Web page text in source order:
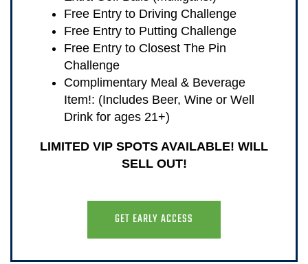
Free Entry to Driving Challenge
Free Entry to Putting Challenge
Free Entry to Closest The Pin
Challenge
Complimentary Meal & Beverage
Item!: (Includes Beer, Wine or Well
Drink for ages 21+)
LIMITED VIP SPOTS AVAILABLE! WILL
SELL OUT!
GET EARLY ACCESS